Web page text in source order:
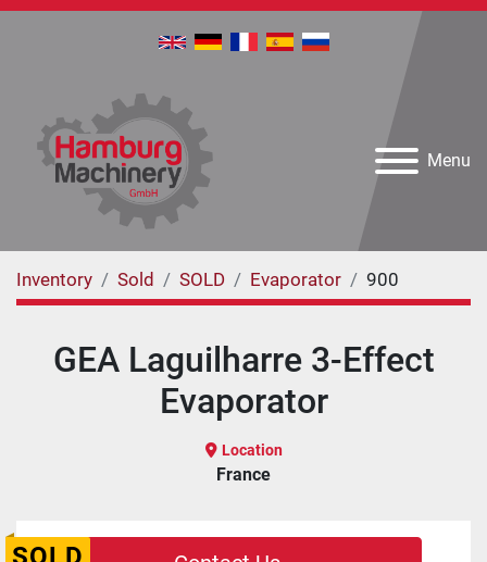
Menu
Inventory Sold SOLD Evaporator 900
GEA Laguilharre 3-Effect
Evaporator
Location
France